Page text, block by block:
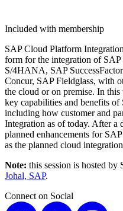
Included with membership
SAP Cloud Plat­form
form for the inte­gra­tion of
S/4HANA, SAP
Con­cur, SAP Field­glass, with
the cloud or on premise. In
key capa­bil­i­ties and ben­e­fits
includ­ing how cus­tomer and
Inte­gra­tion as of today. After a
planned enhance­ments for
as the planned cloud
Note: this ses­sion is host­ed by
Johal, SAP.
Connect on Social
X
LinkedIn Instagram